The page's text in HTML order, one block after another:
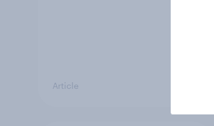
Article